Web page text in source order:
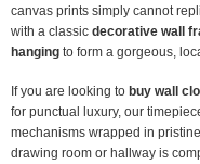
canvas prints simply cannot
with a classic decorative wall
hanging to form a gorgeous,
If you are looking to buy wall
for punctual luxury, our
mechanisms wrapped in
drawing room or hallway is